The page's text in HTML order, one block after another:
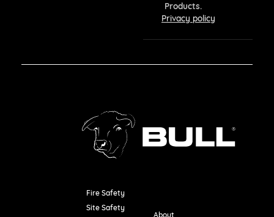
Products.
Privacy policy
Fire Safety
Site Safety
About